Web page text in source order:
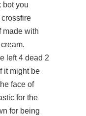
bot you
made with
left 4 dead 2
it might be
face of
for the
for being